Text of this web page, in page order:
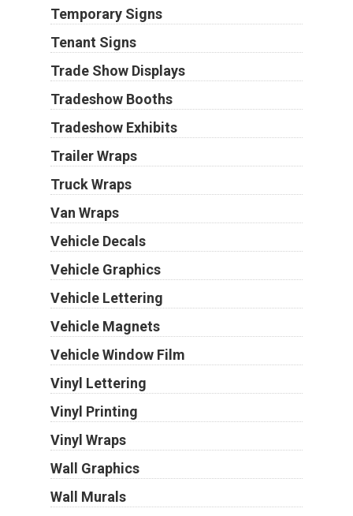
Temporary Signs
Tenant Signs
Trade Show Displays
Tradeshow Booths
Tradeshow Exhibits
Trailer Wraps
Truck Wraps
Van Wraps
Vehicle Decals
Vehicle Graphics
Vehicle Lettering
Vehicle Magnets
Vehicle Window Film
Vinyl Lettering
Vinyl Printing
Vinyl Wraps
Wall Graphics
Wall Murals